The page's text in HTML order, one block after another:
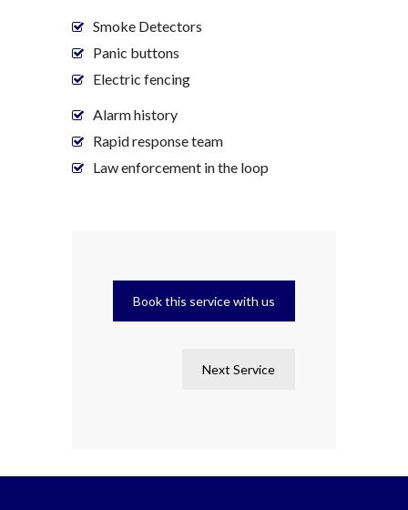
Smoke Detectors
Panic buttons
Electric fencing
Alarm history
Rapid response team
Law enforcement in the loop
Book this service with us
Next Service